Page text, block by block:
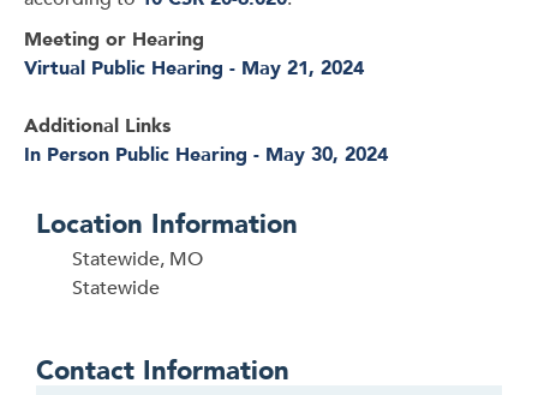
Meeting or Hearing
Virtual Public Hearing - May 21, 2024
Additional Links
In Person Public Hearing - May 30, 2024
Location Information
Statewide, MO
Statewide
Contact Information